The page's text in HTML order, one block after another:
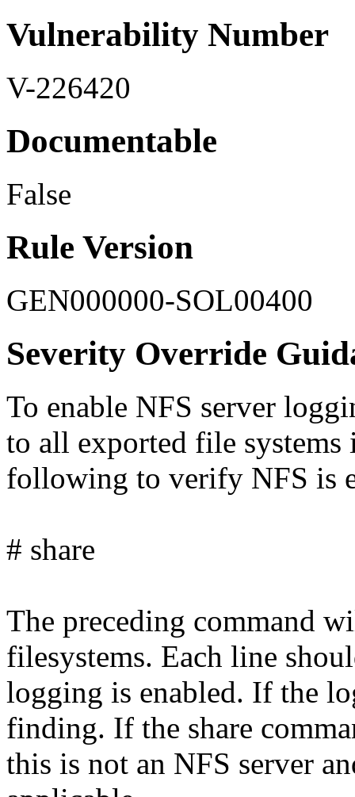
Vulnerability Number
V-226420
Documentable
False
Rule Version
GEN000000-SOL00400
Severity Override
To enable NFS server
to all exported file
following to verify NFS is
# share
The preceding command
filesystems. Each line
logging is enabled. If the
finding. If the share
this is not an NFS server